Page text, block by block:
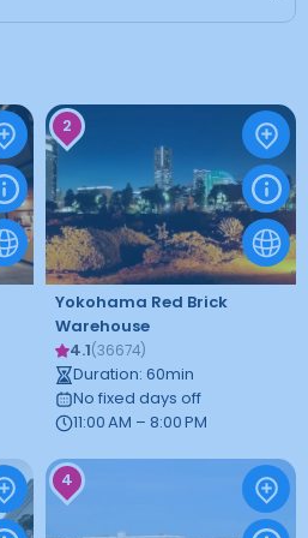
2
Yokohama Red Brick
Warehouse
4.1(36674)
Duration: 60min
No fixed days off
11:00 AM – 8:00 PM
4